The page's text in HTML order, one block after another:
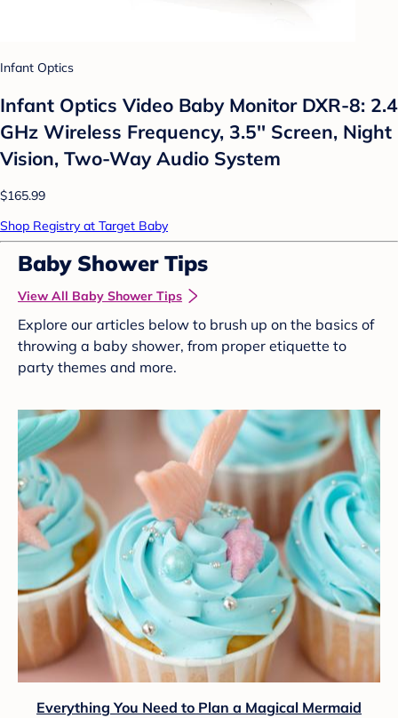
Infant Optics
Infant Optics Video Baby Monitor DXR-8: 2.4
GHz Wireless Frequency, 3.5'' Screen, Night
Vision, Two-Way Audio System
$165.99
Shop Registry at Target Baby
Baby Shower Tips
View All Baby Shower Tips
Explore our articles below to brush up on the basics of
throwing a baby shower, from proper etiquette to
party themes and more.
Everything You Need to Plan a Magical Mermaid